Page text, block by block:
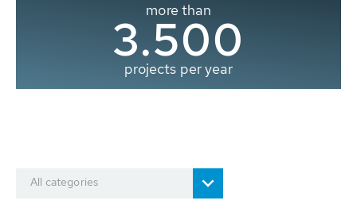
more than
3.500
projects per year
All categories